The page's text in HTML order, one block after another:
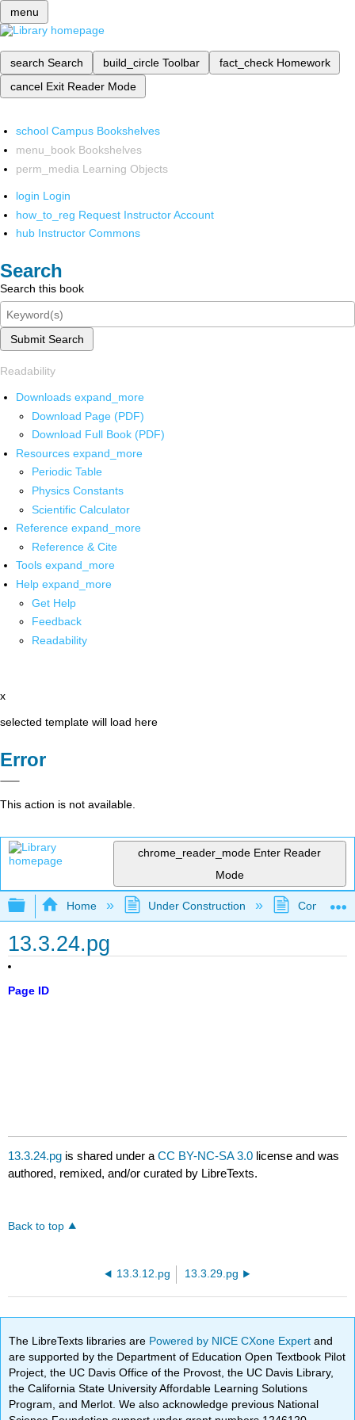
menu
search Search build_circle Toolbar fact_check Homework
cancel Exit Reader Mode
school Campus Bookshelves
menu_book Bookshelves
perm_media Learning Objects
login Login
how_to_reg Request Instructor Account
hub Instructor Commons
Search
Search this book
Submit Search
Readability
Downloads expand_more
Download Page (PDF)
Download Full Book (PDF)
Resources expand_more
Periodic Table
Physics Constants
Scientific Calculator
Reference expand_more
Reference & Cite
Tools expand_more
Help expand_more
Get Help
Feedback
Readability
x
selected template will load here
Error
This action is not available.
chrome_reader_mode Enter Reader
Mode
Expand/collapse global hierarchy
Home Under Construction
13.3.24.pg
Page ID
13.3.24.pg is shared under aCC BY-NC-SA 3.0 license and was
authored, remixed, and/or curated by LibreTexts.
Back to top
13.3.12.pg 13.3.29.pg
The LibreTexts libraries are Powered by NICE CXone Expertand
are supported by the Department of Education Open Textbook Pilot
Project, the UC Davis Office of the Provost, the UC Davis Library,
the California State University Affordable Learning Solutions
Program, and Merlot. We also acknowledge previous National